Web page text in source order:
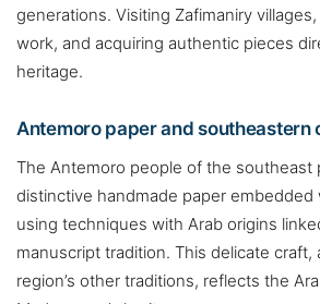
generations. Visiting Zafimaniry
work, and acquiring authentic pieces
heritage.
Antemoro paper and southeastern
The Antemoro people of the southeast
distinctive handmade paper embedded
using techniques with Arab origins
manuscript tradition. This delicate craft,
region’s other traditions, reflects the